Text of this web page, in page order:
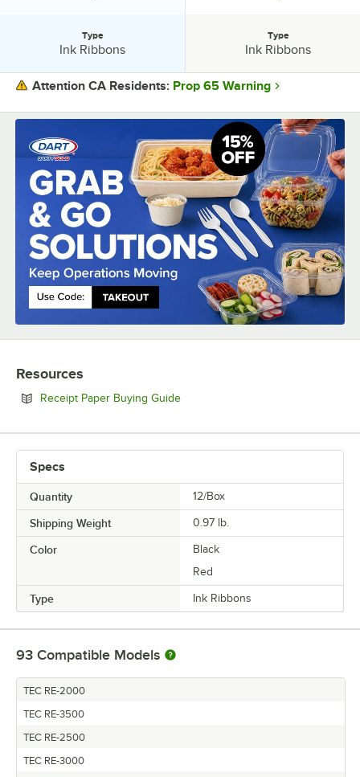
PRICE
COLOR
Type
Ink Ribbons
Type
Ink Ribbons
Attention CA Residents: Prop 65 Warning
Resources
Receipt Paper Buying GuideOpens in new tab
Specs
Quantity 12/Box
Shipping Weight 0.97 lb.
Color
Black
Red
Type Ink Ribbons
93 Compatible Models
TEC RE-2000
TEC RE-3500
TEC RE-2500
TEC RE-3000